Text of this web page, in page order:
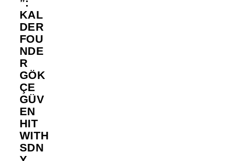
”:
KAL
DER
FOU
NDE
R
GÖK
ÇE
GÜV
EN
HIT
WITH
SDN